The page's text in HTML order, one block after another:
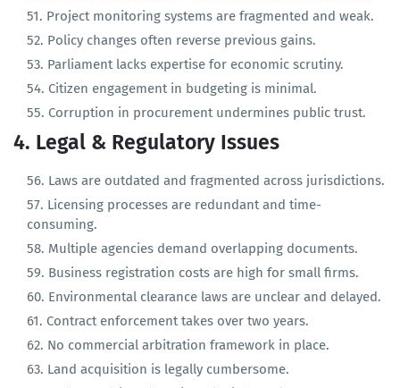
Development committees duplicate ministerial work.
Project monitoring systems are fragmented and weak.
Policy changes often reverse previous gains.
Parliament lacks expertise for economic scrutiny.
Citizen engagement in budgeting is minimal.
Corruption in procurement undermines public trust.
4. Legal & Regulatory Issues
Laws are outdated and fragmented across jurisdictions.
Licensing processes are redundant and time-
consuming.
Multiple agencies demand overlapping documents.
Business registration costs are high for small firms.
Environmental clearance laws are unclear and delayed.
Contract enforcement takes over two years.
No commercial arbitration framework in place.